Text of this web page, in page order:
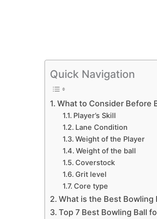
Quick Navigation
What to Consider Before
Player’s Skill
Lane Condition
Weight of the Player
Weight of the ball
Coverstock
Grit level
Core type
What is the Best Bowling
Top 7 Best Bowling Ball